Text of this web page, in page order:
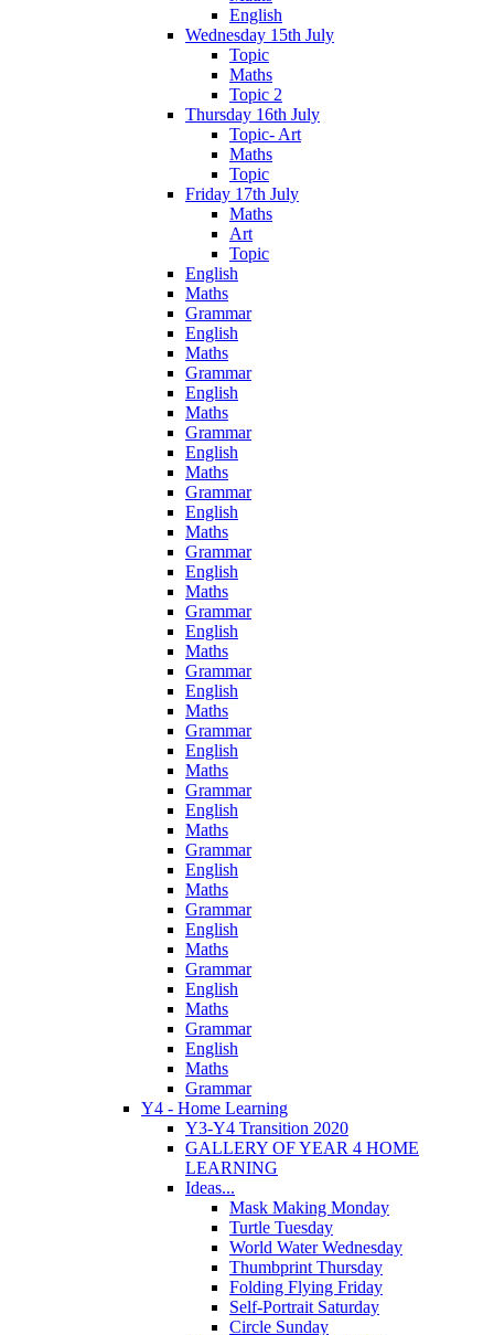
English
Wednesday 15th July
Topic
Maths
Topic 2
Thursday 16th July
Topic- Art
Maths
Topic
Friday 17th July
Maths
Art
Topic
English
Maths
Grammar
English
Maths
Grammar
English
Maths
Grammar
English
Maths
Grammar
English
Maths
Grammar
English
Maths
Grammar
English
Maths
Grammar
English
Maths
Grammar
English
Maths
Grammar
English
Maths
Grammar
English
Maths
Grammar
English
Maths
Grammar
English
Maths
Grammar
English
Maths
Grammar
Y4 - Home Learning
Y3-Y4 Transition 2020
GALLERY OF YEAR 4 HOME
LEARNING
Ideas...
Mask Making Monday
Turtle Tuesday
World Water Wednesday
Thumbprint Thursday
Folding Flying Friday
Self-Portrait Saturday
Circle Sunday